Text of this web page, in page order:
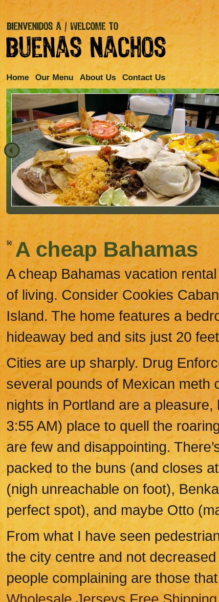
Home Our Menu About Us Contact Us
A cheap Bahamas
A cheap Bahamas vacation
of living. Consider Cookies
Island. The home features a
hideaway bed and sits just 20
Cities are up sharply. Drug
several pounds of Mexican meth
nights in Portland are a
3:55 AM) place to quell the
are few and disappointing.
packed to the buns (and closes
(nigh unreachable on foot),
perfect spot), and maybe Otto
From what I have seen
the city centre and not
people complaining are those